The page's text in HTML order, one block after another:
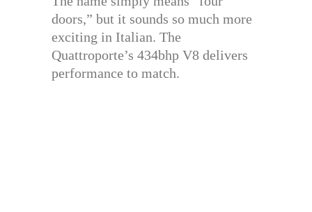
doors,” but it sounds so much more
exciting in Italian. The
Quattroporte’s 434bhp V8 delivers
performance to match.